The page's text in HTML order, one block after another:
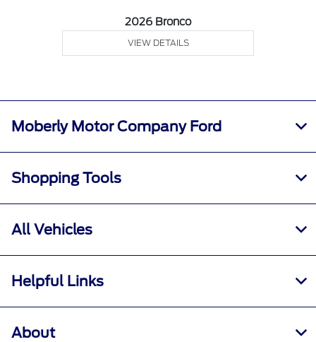
2026 Bronco
VIEW DETAILS
Moberly Motor Company Ford
Shopping Tools
All Vehicles
Helpful Links
About